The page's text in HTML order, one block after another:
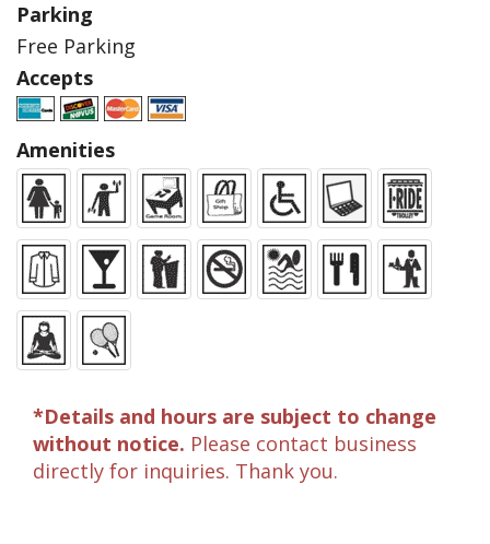
Parking
Free Parking
Accepts
Amenities
*Details and hours are subject to change
without notice. Please contact business
directly for inquiries. Thank you.